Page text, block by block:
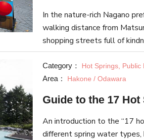
In the nature-rich Nagano
walking distance from
shopping streets full of
article explores the stories
Category： Hot Springs, Public
Area： Hakone / Odawara
Guide to the 17
An introduction to the “17
different spring water types,